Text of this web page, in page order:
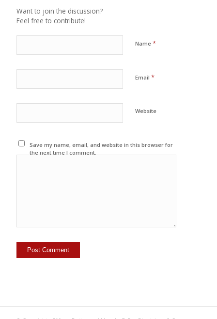
Want to join the discussion?
Feel free to contribute!
Name *
Email *
Website
Save my name, email, and website in this browser for
the next time I comment.